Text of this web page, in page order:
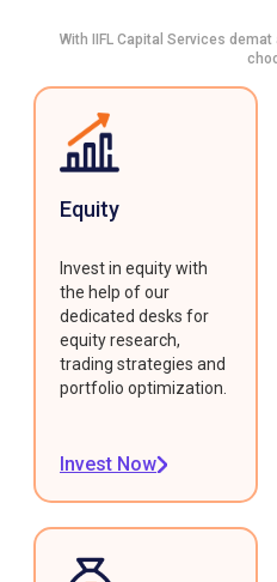
With IIFL Capital Services
Equity
Invest in equity with
the help of our
dedicated desks for
equity research,
trading strategies and
portfolio optimization.
Invest Now